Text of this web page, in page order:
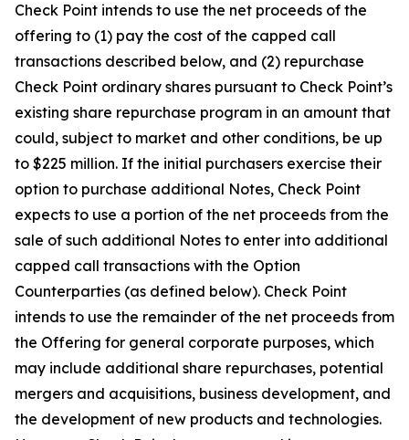
Check Point intends to use the net proceeds of the
offering to (1) pay the cost of the capped call
transactions described below, and (2) repurchase
Check Point ordinary shares pursuant to Check Point’s
existing share repurchase program in an amount that
could, subject to market and other conditions, be up
to $225 million. If the initial purchasers exercise their
option to purchase additional Notes, Check Point
expects to use a portion of the net proceeds from the
sale of such additional Notes to enter into additional
capped call transactions with the Option
Counterparties (as defined below). Check Point
intends to use the remainder of the net proceeds from
the Offering for general corporate purposes, which
may include additional share repurchases, potential
mergers and acquisitions, business development, and
the development of new products and technologies.